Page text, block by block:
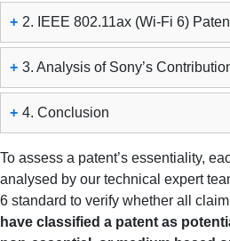
+ 2. IEEE 802.11ax (Wi-Fi 6)
+ 3. Analysis of Sony’s
+ 4. Conclusion
To assess a patent’s essentiality,
analysed by our technical expert
6 standard to verify whether all
have classified a patent as